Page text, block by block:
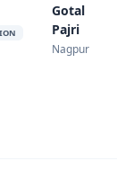
Gotal
Pajri
Nagpur